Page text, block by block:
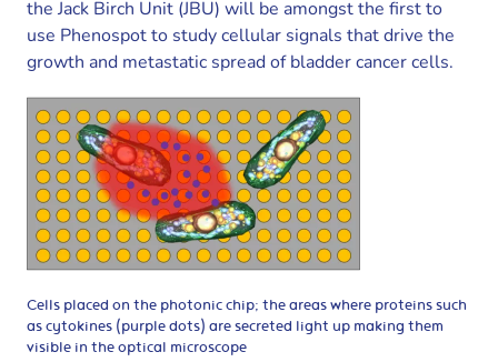
the Jack Birch Unit (JBU) will be amongst the first to
use Phenospot to study cellular signals that drive the
growth and metastatic spread of bladder cancer cells.
Cells placed on the photonic chip; the areas where proteins such
as cytokines (purple dots) are secreted light up making them
visible in the optical microscope